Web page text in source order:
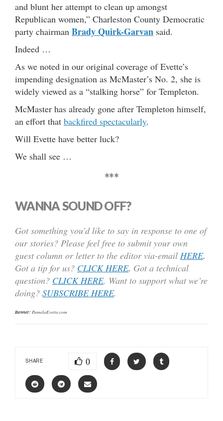
and blunt her attempt to clean up amongst
Republican women,” Charleston County Democratic
party chairman Brady Quirk-Garvan said.
Indeed …
As we noted in our original coverage of Evette’s
impending designation as McMaster’s No. 2, she is
widely viewed as a “stalking horse” for Templeton.
McMaster has already gone after Templeton himself,
an effort that backfired spectacularly.
Will Evette have better luck?
We shall see …
***
WANNA SOUND OFF?
Got something you’d like to say in response to one of
our stories? Please feel free to submit your own
guest column or letter to the editor via-email HERE.
Got a tip for us? CLICK HERE. Got a technical
question? CLICK HERE. Want to support what we’re
doing? SUBSCRIBE HERE.
Banner: PamelaEvette.com
SHARE 0